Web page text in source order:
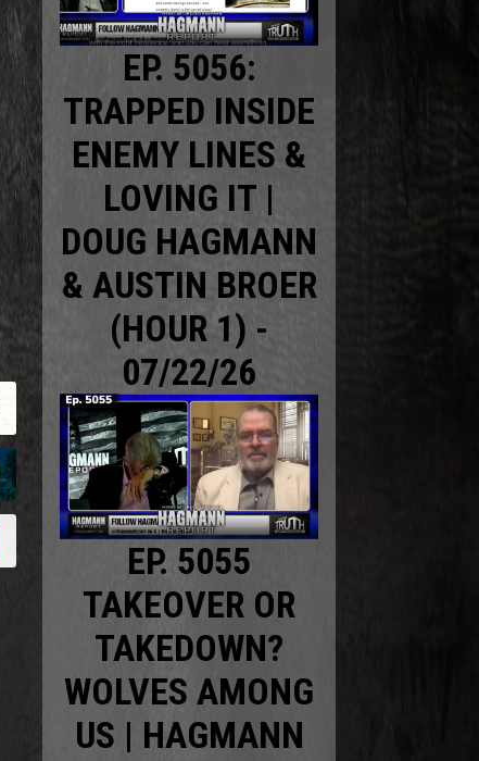
EP. 5056:
TRAPPED INSIDE
ENEMY LINES &
LOVING IT |
DOUG HAGMANN
& AUSTIN BROER
(HOUR 1) -
07/22/26
EP. 5055
TAKEOVER OR
TAKEDOWN?
WOLVES AMONG
US | HAGMANN